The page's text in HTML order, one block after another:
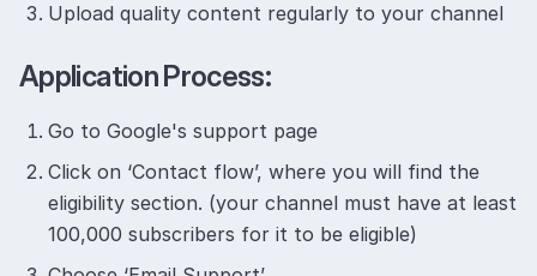
Upload quality content regularly to your channel
Application Process:
Go to Google's support page
Click on ‘Contact flow’, where you will find the
eligibility section. (your channel must have at least
100,000 subscribers for it to be eligible)